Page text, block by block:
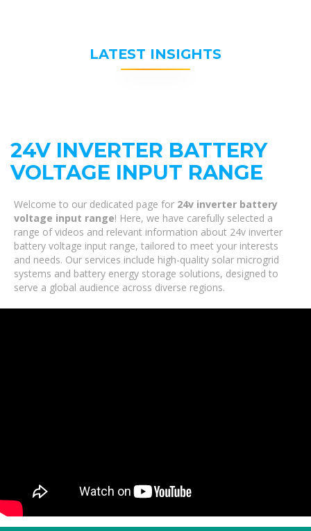
LATEST INSIGHTS
24V INVERTER BATTERY
VOLTAGE INPUT RANGE
Welcome to our dedicated page for 24v inverter battery
voltage input range! Here, we have carefully selected a
range of videos and relevant information about 24v inverter
battery voltage input range, tailored to meet your interests
and needs. Our services include high-quality solar microgrid
systems and battery energy storage solutions, designed to
serve a global audience across diverse regions.